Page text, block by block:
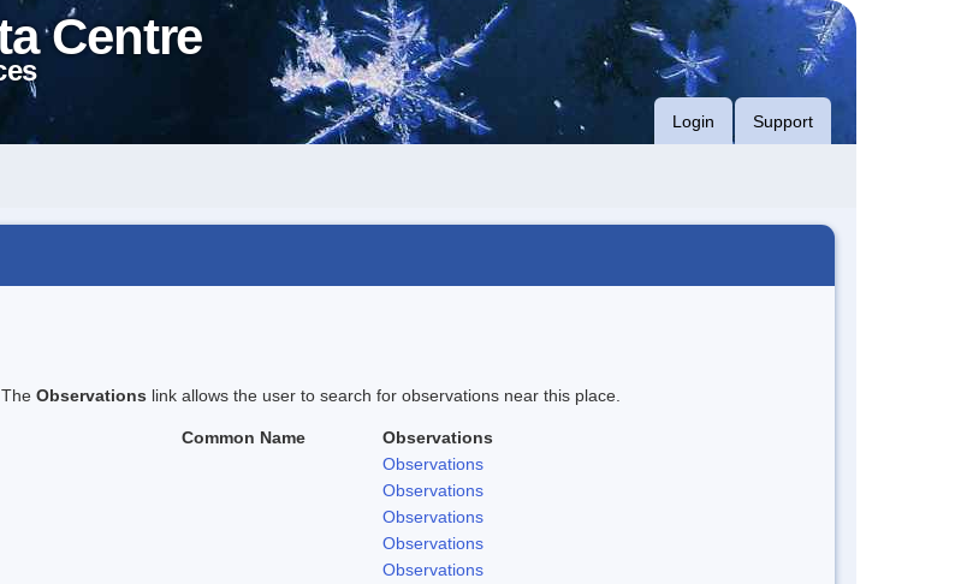
Centre
Login Support
Observations link allows the user to search for observations near this place.
Common Name
Observations
Observations
Observations
Observations
Observations
Observations